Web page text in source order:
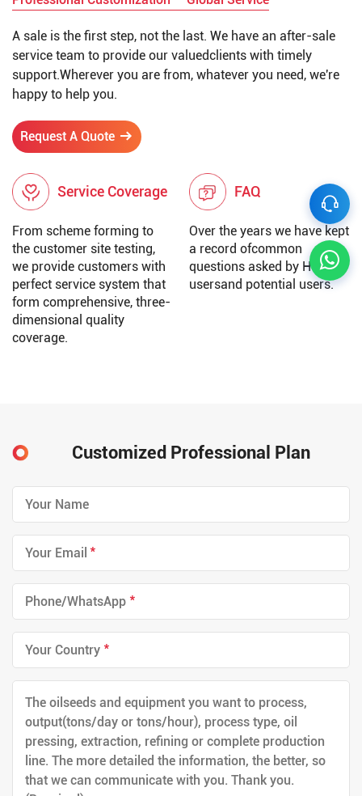
A sale is the first step, not the last. We have an after-sale
service team to provide our valuedclients with timely
support.Wherever you are from, whatever you need, we're
happy to help you.
Request A Quote
Service Coverage
From scheme forming to
the customer site testing,
we provide customers with
perfect service system that
form comprehensive, three-
dimensional quality
coverage.
FAQ
Over the years we have kept
a record ofcommon
questions asked by Huatai
usersand potential users.
Customized Professional Plan
*
*
*